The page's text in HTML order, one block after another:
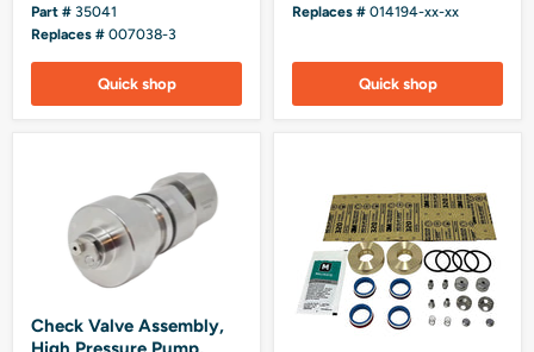
Part # 35041
Replaces # 007038-3
Quick shop
Replaces # 014194-xx-xx
Quick shop
Check Valve Assembly,